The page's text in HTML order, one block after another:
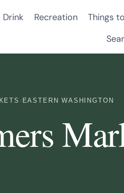
Drink Recreation Things
· EASTERN WASHINGTON